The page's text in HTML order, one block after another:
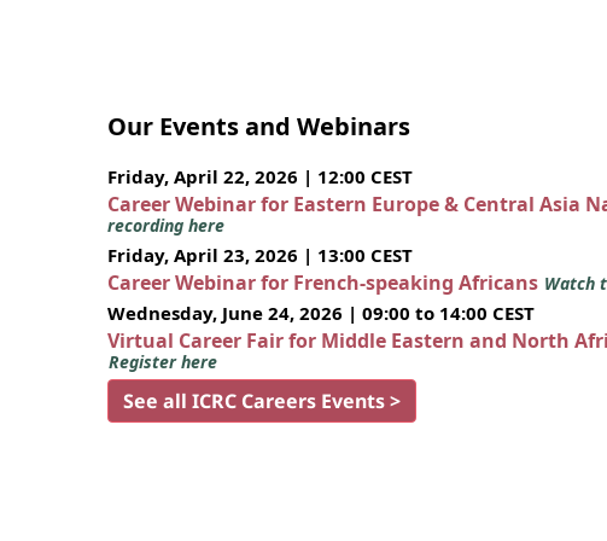
Our Events and Webinars
Friday, April 22, 2026 | 12:00 CEST
Career Webinar for Eastern Europe & Central Asia
recording here
Friday, April 23, 2026 | 13:00 CEST
Career Webinar for French-speaking Africans Watch
Wednesday, June 24, 2026 | 09:00 to 14:00 CEST
Virtual Career Fair for Middle Eastern and North
Register here
See all ICRC Careers Events >